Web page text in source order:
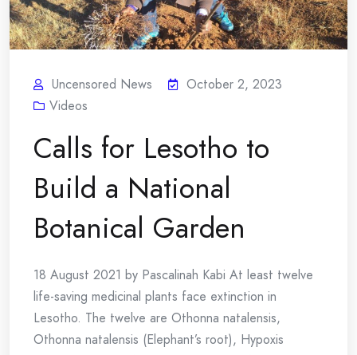
Uncensored News
October 2, 2023
Videos
Calls for Lesotho to
Build a National
Botanical Garden
18 August 2021 by Pascalinah Kabi At least twelve
life-saving medicinal plants face extinction in
Lesotho. The twelve are Othonna natalensis,
Othonna natalensis (Elephant’s root), Hypoxis